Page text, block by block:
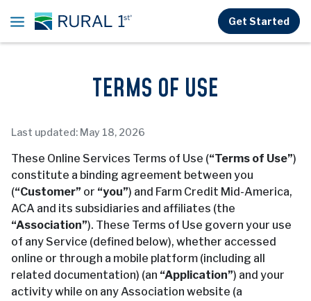
Get Started
TERMS OF USE
Last updated: May 18, 2026
These Online Services Terms of Use (“Terms of Use”)
constitute a binding agreement between you
(“Customer” or “you”) and Farm Credit Mid-America,
ACA and its subsidiaries and affiliates (the
“Association”). These Terms of Use govern your use
of any Service (defined below), whether accessed
online or through a mobile platform (including all
related documentation) (an “Application”) and your
activity while on any Association website (a